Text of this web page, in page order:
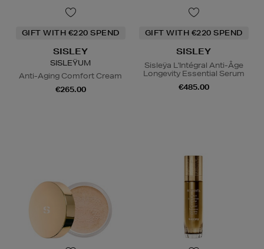
GIFT WITH €220 SPEND
SISLEY
SISLEŸUM
Anti-Aging Comfort Cream
€265.00
GIFT WITH €220 SPEND
SISLEY
Sisleÿa L'Intégral Anti-Âge
Longevity Essential Serum
€485.00